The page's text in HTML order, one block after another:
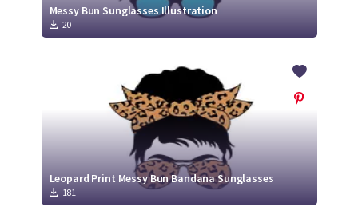
Messy Bun Sunglasses Illustration
20
Leopard Print Messy Bun Bandana Sunglasses
181